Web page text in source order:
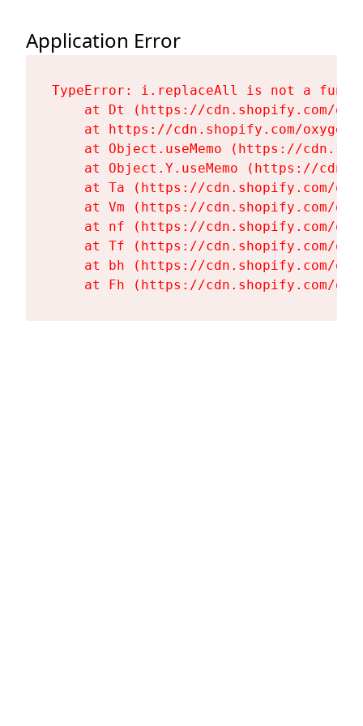
Application Error
TypeError: i.replaceAll is not a
at Dt (https://cdn.shopify.com/
at https://cdn.shopify.com/
at Object.useMemo (https://
at Object.Y.useMemo (https://
at Ta (https://cdn.shopify.com/
at Vm (https://cdn.shopify.com/
at nf (https://cdn.shopify.com/
at Tf (https://cdn.shopify.com/
at bh (https://cdn.shopify.com/
at Fh (https://cdn.shopify.com/